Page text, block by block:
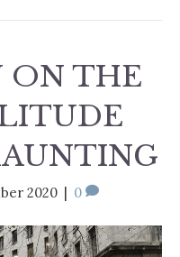
ON THE
2020 | 0